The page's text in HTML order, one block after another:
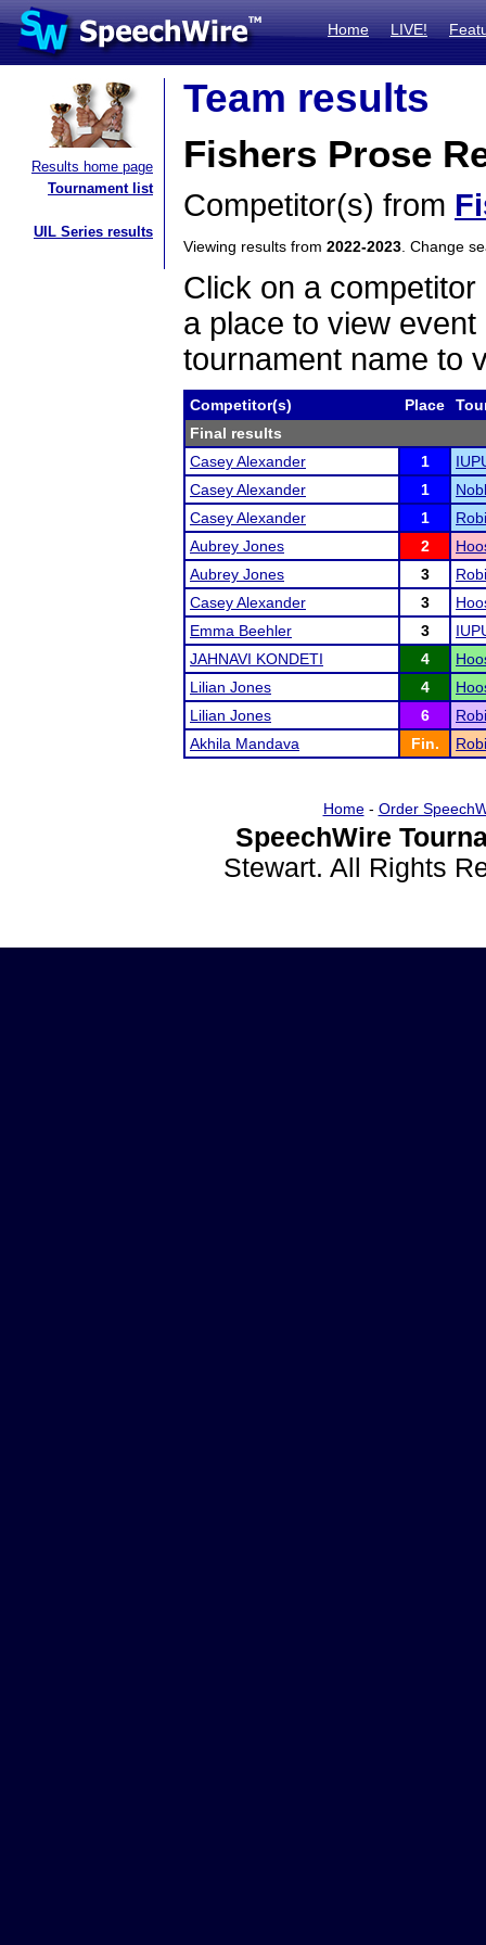
Home LIVE!
Results home page
Tournament list
UIL Series results
Team results
Fishers Prose
Competitor(s) from
Viewing results from 2022-2023 . Change
Click on a
a place to view
tournament name to
Competitor(s) Place
Final results
Casey Alexander
1
Casey Alexander
1
Casey Alexander
1
Aubrey Jones
2
Aubrey Jones
3
Casey Alexander
3
Emma Beehler
3
JAHNAVI KONDETI
4
Lilian Jones
4
Lilian Jones
6
Akhila Mandava
Fin.
Home- Order
SpeechWire
Stewart. All Rights